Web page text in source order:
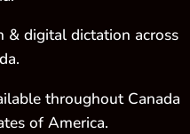
& digital dictation across
throughout Canada
of America.